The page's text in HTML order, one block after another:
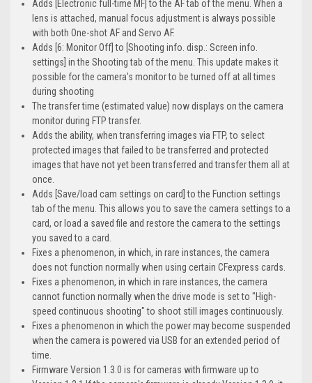
Adds [Electronic full-time MF] to the AF tab of the menu. When a
lens is attached, manual focus adjustment is always possible
with both One-shot AF and Servo AF.
Adds [6: Monitor Off] to [Shooting info. disp.: Screen info.
settings] in the Shooting tab of the menu. This update makes it
possible for the camera's monitor to be turned off at all times
during shooting
The transfer time (estimated value) now displays on the camera
monitor during FTP transfer.
Adds the ability, when transferring images via FTP, to select
protected images that failed to be transferred and protected
images that have not yet been transferred and transfer them all at
once.
Adds [Save/load cam settings on card] to the Function settings
tab of the menu. This allows you to save the camera settings to a
card, or load a saved file and restore the camera to the settings
you saved to a card.
Fixes a phenomenon, in which, in rare instances, the camera
does not function normally when using certain CFexpress cards.
Fixes a phenomenon, in which in rare instances, the camera
cannot function normally when the drive mode is set to "High-
speed continuous shooting" to shoot still images continuously.
Fixes a phenomenon in which the power may become suspended
when the camera is powered via USB for an extended period of
time.
Firmware Version 1.3.0 is for cameras with firmware up to